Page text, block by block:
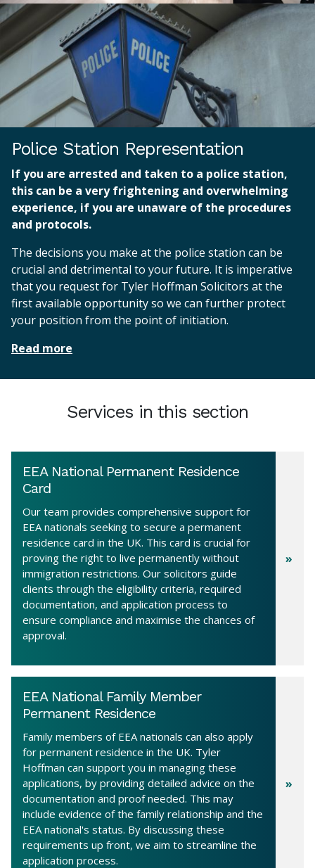
Police Station Representation
If you are arrested and taken to a police station,
this can be a very frightening and overwhelming
experience, if you are unaware of the procedures
and protocols.
The decisions you make at the police station can be
crucial and detrimental to your future. It is imperative
that you request for Tyler Hoffman Solicitors at the
first available opportunity so we can further protect
your position from the point of initiation.
Read more
Services in this section
EEA National Permanent Residence
Card
Our team provides comprehensive support for
EEA nationals seeking to secure a permanent
residence card in the UK. This card is crucial for
proving the right to live permanently without
immigration restrictions. Our solicitors guide
clients through the eligibility criteria, required
documentation, and application process to
ensure compliance and maximise the chances of
approval.
EEA National Family Member
Permanent Residence
Family members of EEA nationals can also apply
for permanent residence in the UK. Tyler
Hoffman can support you in managing these
applications, by providing detailed advice on the
documentation and proof needed. This may
include evidence of the family relationship and the
EEA national's status. By discussing these
requirements up front, we aim to streamline the
application process.